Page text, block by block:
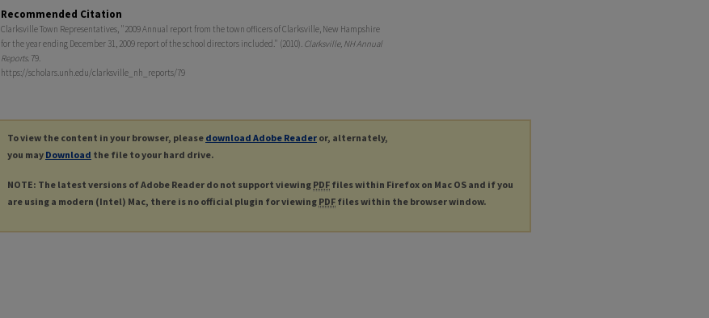
Recommended Citation
Clarksville Town Representatives, "2009 Annual report from the town officers of Clarksville, New Hampshire
for the year ending December 31, 2009 report of the school directors included." (2010). Clarksville, NH Annual
Reports. 79.
https://scholars.unh.edu/clarksville_nh_reports/79
To view the content in your browser, please download Adobe Reader or, alternately,
you may Download the file to your hard drive.
NOTE: The latest versions of Adobe Reader do not support viewing PDF files within Firefox on Mac OS and if you
are using a modern (Intel) Mac, there is no official plugin for viewing PDF files within the browser window.